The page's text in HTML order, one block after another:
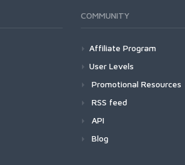
COMMUNITY
Affiliate Program
User Levels
Promotional Resources
RSS feed
API
Blog